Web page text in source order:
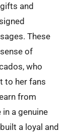
and
These
of
who
to her fans
from
a genuine
a loyal and